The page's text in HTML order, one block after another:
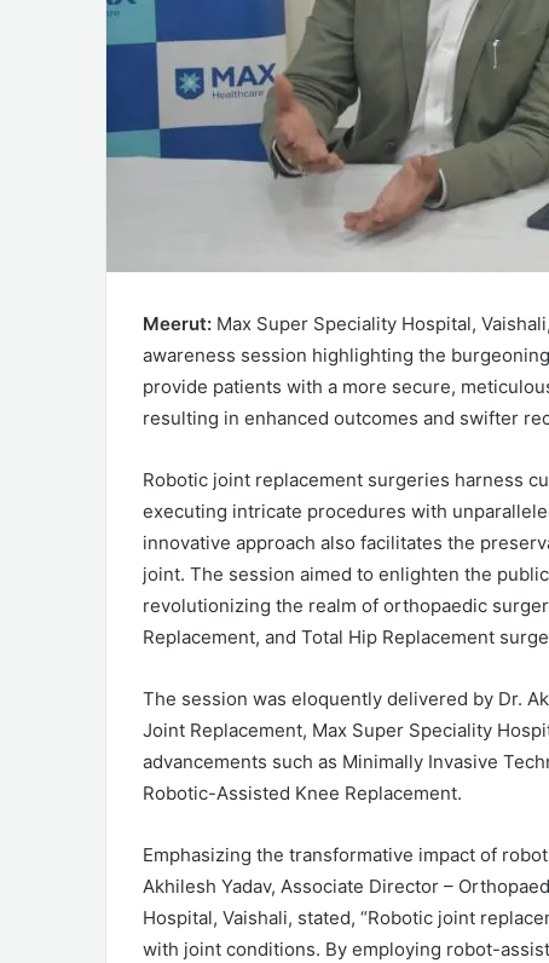
Meerut: Max Super Speciality Hospital,
awareness session highlighting the
provide patients with a more secure,
resulting in enhanced outcomes and swifter
Robotic joint replacement surgeries harness
executing intricate procedures with
innovative approach also facilitates the
joint. The session aimed to enlighten the
revolutionizing the realm of orthopaedic
Replacement, and Total Hip Replacement
The session was eloquently delivered by Dr.
Joint Replacement, Max Super Speciality
advancements such as Minimally Invasive
Robotic-Assisted Knee Replacement.
Emphasizing the transformative impact of
Akhilesh Yadav, Associate Director –
Hospital, Vaishali, stated, “Robotic joint
with joint conditions. By employing robot-